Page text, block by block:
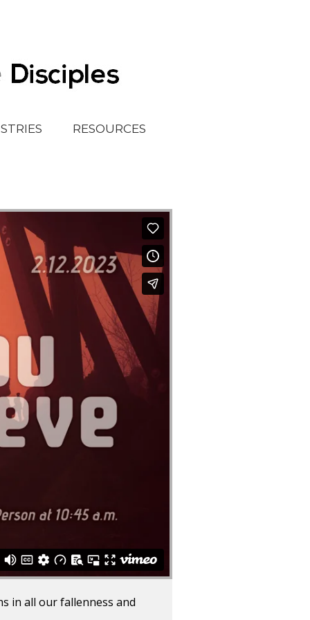
RESOURCES
in all our fallenness and